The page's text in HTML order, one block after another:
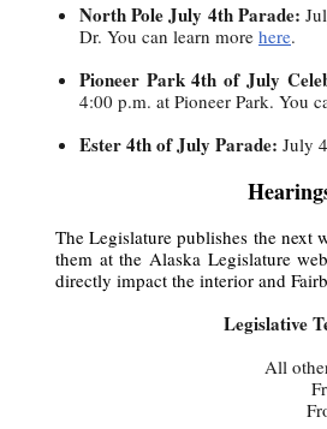
North Pole July 4th Parade:
Dr. You can learn more here.
Pioneer Park 4th of July
4:00 p.m. at Pioneer Park. You
Ester 4th of July Parade: July
The Legislature publishes the next
them at the Alaska Legislature
directly impact the interior and
Legislative
All